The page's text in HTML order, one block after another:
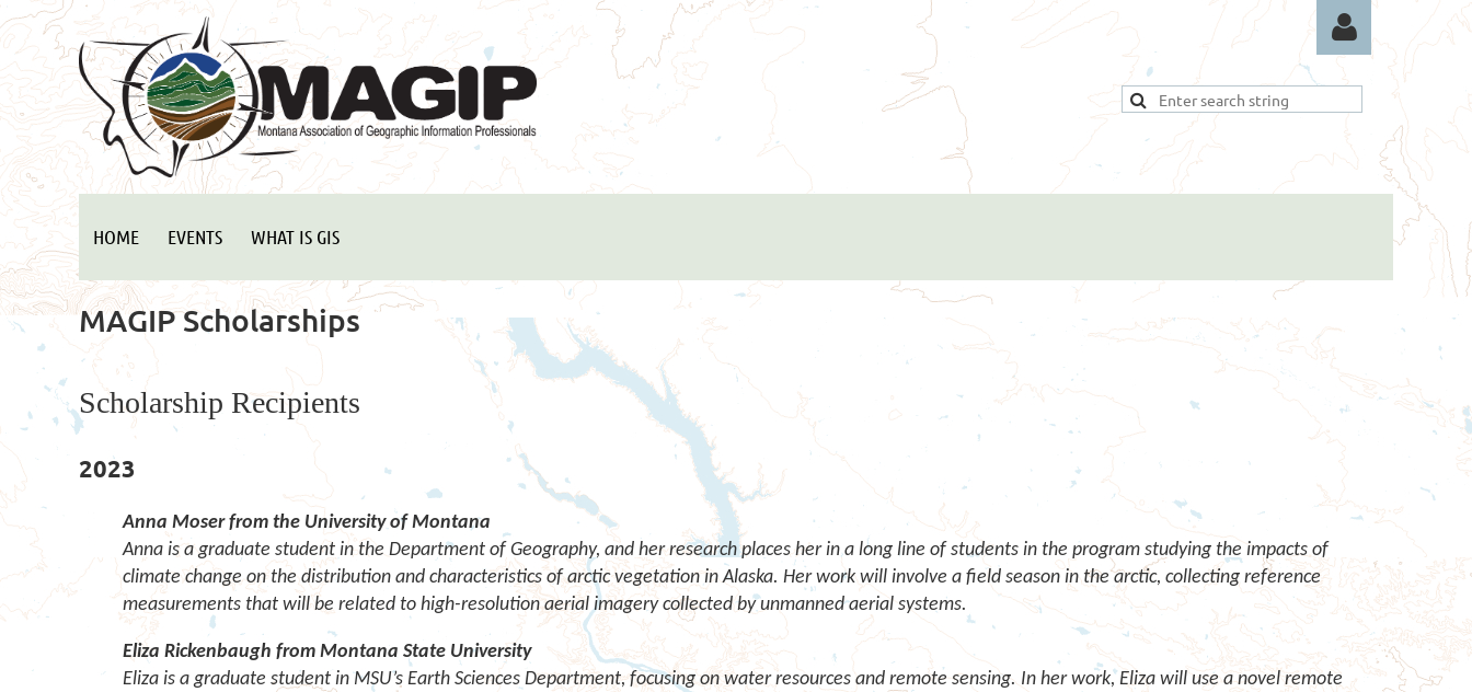
HOME EVENTS WHAT IS GIS
MAGIP Scholarships
Scholarship Recipients
2023
Anna Moser from the University of Montana
Anna is a graduate student in the Department of Geography, and her research places her in a long line of students in the program studying the impacts of
climate change on the distribution and characteristics of arctic vegetation in Alaska. Her work will involve a field season in the arctic, collecting reference
measurements that will be related to high-resolution aerial imagery collected by unmanned aerial systems.
Eliza Rickenbaugh from Montana State University
Eliza is a graduate student in MSU’s Earth Sciences Department, focusing on water resources and remote sensing. In her work, Eliza will use a novel remote